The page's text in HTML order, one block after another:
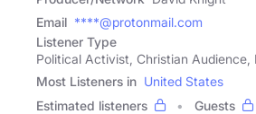
Email ****@protonmail.com
Listener Type
Political Activist, Christian
Most Listeners in United States
Estimated listeners
Guests